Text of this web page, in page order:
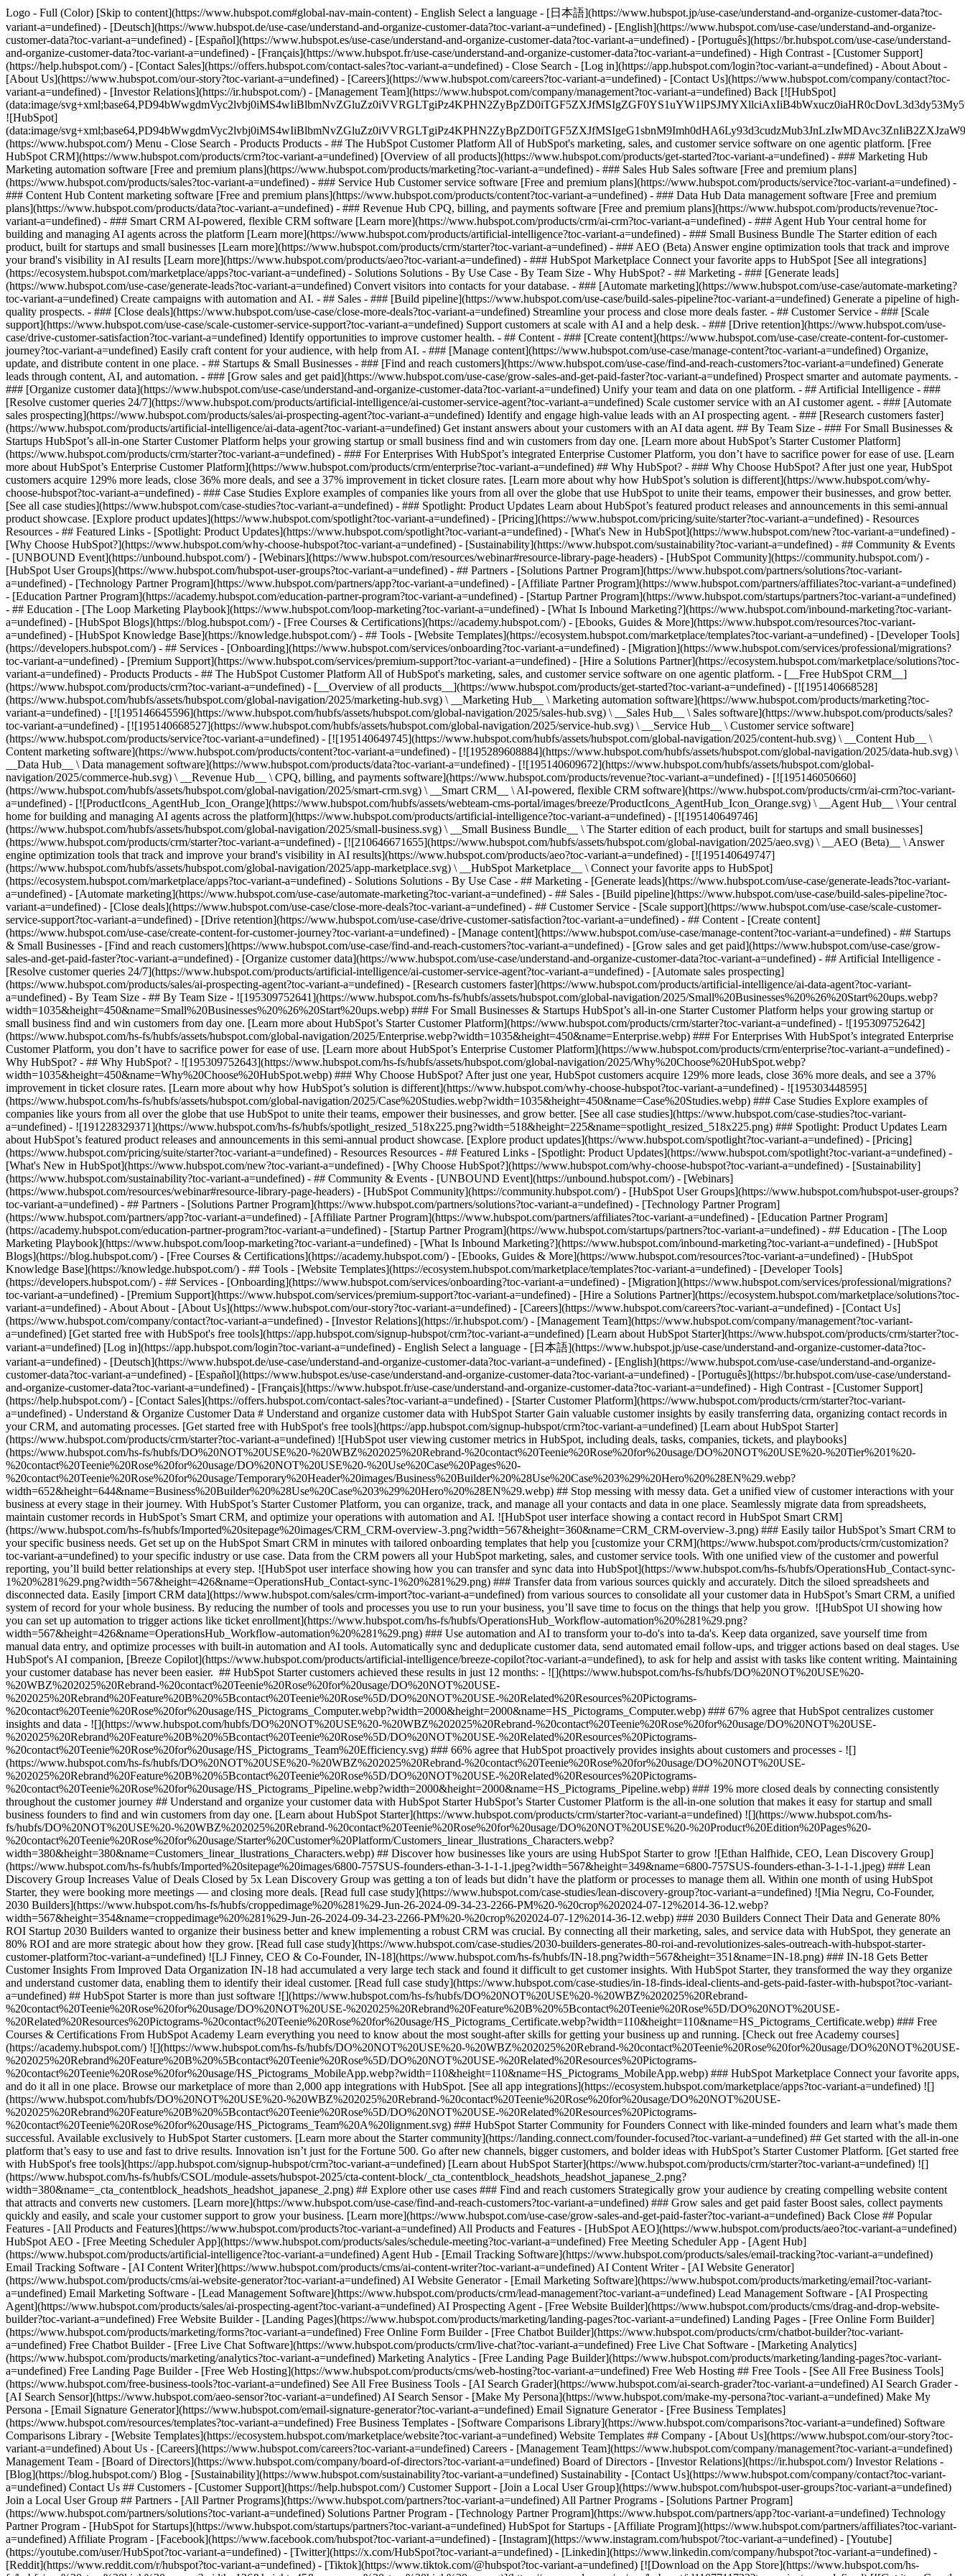
Logo - Full (Color) [Skip to content](https://www.hubspot.com#global-nav-main-content) - English Select a language - [日本語](https://www.hubspot.jp/use-case/understand-and-organize-customer-data?toc-
variant-a=undefined) - [Deutsch](https://www.hubspot.de/use-case/understand-and-organize-customer-data?toc-variant-a=undefined) - [English](https://www.hubspot.com/use-case/understand-and-organize-
customer-data?toc-variant-a=undefined) - [Español](https://www.hubspot.es/use-case/understand-and-organize-customer-data?toc-variant-a=undefined) - [Português](https://br.hubspot.com/use-case/understand-
and-organize-customer-data?toc-variant-a=undefined) - [Français](https://www.hubspot.fr/use-case/understand-and-organize-customer-data?toc-variant-a=undefined) - High Contrast - [Customer Support]
(https://help.hubspot.com/) - [Contact Sales](https://offers.hubspot.com/contact-sales?toc-variant-a=undefined) - Close Search - [Log in](https://app.hubspot.com/login?toc-variant-a=undefined) - About About -
[About Us](https://www.hubspot.com/our-story?toc-variant-a=undefined) - [Careers](https://www.hubspot.com/careers?toc-variant-a=undefined) - [Contact Us](https://www.hubspot.com/company/contact?toc-
variant-a=undefined) - [Investor Relations](https://ir.hubspot.com/) - [Management Team](https://www.hubspot.com/company/management?toc-variant-a=undefined) Back [![HubSpot]
(data:image/
![HubSpot]
(data:image/
(https://www.hubspot.com/) Menu - Close Search - Products Products - ## The HubSpot Customer Platform All of HubSpot's marketing, sales, and customer service software on one agentic platform. [Free
HubSpot CRM](https://www.hubspot.com/products/crm?toc-variant-a=undefined) [Overview of all products](https://www.hubspot.com/products/get-started?toc-variant-a=undefined) - ### Marketing Hub
Marketing automation software [Free and premium plans](https://www.hubspot.com/products/marketing?toc-variant-a=undefined) - ### Sales Hub Sales software [Free and premium plans]
(https://www.hubspot.com/products/sales?toc-variant-a=undefined) - ### Service Hub Customer service software [Free and premium plans](https://www.hubspot.com/products/service?toc-variant-a=undefined) -
### Content Hub Content marketing software [Free and premium plans](https://www.hubspot.com/products/content?toc-variant-a=undefined) - ### Data Hub Data management software [Free and premium
plans](https://www.hubspot.com/products/data?toc-variant-a=undefined) - ### Revenue Hub CPQ, billing, and payments software [Free and premium plans](https://www.hubspot.com/products/revenue?toc-
variant-a=undefined) - ### Smart CRM AI-powered, flexible CRM software [Learn more](https://www.hubspot.com/products/crm/ai-crm?toc-variant-a=undefined) - ### Agent Hub Your central home for
building and managing AI agents across the platform [Learn more](https://www.hubspot.com/products/artificial-intelligence?toc-variant-a=undefined) - ### Small Business Bundle The Starter edition of each
product, built for startups and small businesses [Learn more](https://www.hubspot.com/products/crm/starter?toc-variant-a=undefined) - ### AEO (Beta) Answer engine optimization tools that track and improve
your brand's visibility in AI results [Learn more](https://www.hubspot.com/products/aeo?toc-variant-a=undefined) - ### HubSpot Marketplace Connect your favorite apps to HubSpot [See all integrations]
(https://ecosystem.hubspot.com/marketplace/apps?toc-variant-a=undefined) - Solutions Solutions - By Use Case - By Team Size - Why HubSpot? - ## Marketing - ### [Generate leads]
(https://www.hubspot.com/use-case/generate-leads?toc-variant-a=undefined) Convert visitors into contacts for your database. - ### [Automate marketing](https://www.hubspot.com/use-case/automate-marketing?
toc-variant-a=undefined) Create campaigns with automation and AI. - ## Sales - ### [Build pipeline](https://www.hubspot.com/use-case/build-sales-pipeline?toc-variant-a=undefined) Generate a pipeline of high-
quality prospects. - ### [Close deals](https://www.hubspot.com/use-case/close-more-deals?toc-variant-a=undefined) Streamline your process and close more deals faster. - ## Customer Service - ### [Scale
support](https://www.hubspot.com/use-case/scale-customer-service-support?toc-variant-a=undefined) Support customers at scale with AI and a help desk. - ### [Drive retention](https://www.hubspot.com/use-
case/drive-customer-satisfaction?toc-variant-a=undefined) Identify opportunities to improve customer health. - ## Content - ### [Create content](https://www.hubspot.com/use-case/create-content-for-customer-
journey?toc-variant-a=undefined) Easily craft content for your audience, with help from AI. - ### [Manage content](https://www.hubspot.com/use-case/manage-content?toc-variant-a=undefined) Organize,
update, and distribute content in one place. - ## Startups & Small Businesses - ### [Find and reach customers](https://www.hubspot.com/use-case/find-and-reach-customers?toc-variant-a=undefined) Generate
leads through content, AI, and automation. - ### [Grow sales and get paid](https://www.hubspot.com/use-case/grow-sales-and-get-paid-faster?toc-variant-a=undefined) Prospect smarter and automate payments. -
### [Organize customer data](https://www.hubspot.com/use-case/understand-and-organize-customer-data?toc-variant-a=undefined) Unify your team and data on one platform. - ## Artificial Intelligence - ###
[Resolve customer queries 24/7](https://www.hubspot.com/products/artificial-intelligence/ai-customer-service-agent?toc-variant-a=undefined) Scale customer service with an AI customer agent. - ### [Automate
sales prospecting](https://www.hubspot.com/products/sales/ai-prospecting-agent?toc-variant-a=undefined) Identify and engage high-value leads with an AI prospecting agent. - ### [Research customers faster]
(https://www.hubspot.com/products/artificial-intelligence/ai-data-agent?toc-variant-a=undefined) Get instant answers about your customers with an AI data agent. ## By Team Size - ### For Small Businesses &
Startups HubSpot’s all-in-one Starter Customer Platform helps your growing startup or small business find and win customers from day one. [Learn more about HubSpot’s Starter Customer Platform]
(https://www.hubspot.com/products/crm/starter?toc-variant-a=undefined) - ### For Enterprises With HubSpot’s integrated Enterprise Customer Platform, you don’t have to sacrifice power for ease of use. [Learn
more about HubSpot’s Enterprise Customer Platform](https://www.hubspot.com/products/crm/enterprise?toc-variant-a=undefined) ## Why HubSpot? - ### Why Choose HubSpot? After just one year, HubSpot
customers acquire 129% more leads, close 36% more deals, and see a 37% improvement in ticket closure rates. [Learn more about why how HubSpot’s solution is different](https://www.hubspot.com/why-
choose-hubspot?toc-variant-a=undefined) - ### Case Studies Explore examples of companies like yours from all over the globe that use HubSpot to unite their teams, empower their businesses, and grow better.
[See all case studies](https://www.hubspot.com/case-studies?toc-variant-a=undefined) - ### Spotlight: Product Updates Learn about HubSpot’s featured product releases and announcements in this semi-annual
product showcase. [Explore product updates](https://www.hubspot.com/spotlight?toc-variant-a=undefined) - [Pricing](https://www.hubspot.com/pricing/suite/starter?toc-variant-a=undefined) - Resources
Resources - ## Featured Links - [Spotlight: Product Updates](https://www.hubspot.com/spotlight?toc-variant-a=undefined) - [What's New in HubSpot](https://www.hubspot.com/new?toc-variant-a=undefined) -
[Why Choose HubSpot?](https://www.hubspot.com/why-choose-hubspot?toc-variant-a=undefined) - [Sustainability](https://www.hubspot.com/sustainability?toc-variant-a=undefined) - ## Community & Events
- [UNBOUND Event](https://unbound.hubspot.com/) - [Webinars](https://www.hubspot.com/resources/webinar#resource-library-page-headers) - [HubSpot Community](https://community.hubspot.com/) -
[HubSpot User Groups](https://www.hubspot.com/hubspot-user-groups?toc-variant-a=undefined) - ## Partners - [Solutions Partner Program](https://www.hubspot.com/partners/solutions?toc-variant-
a=undefined) - [Technology Partner Program](https://www.hubspot.com/partners/app?toc-variant-a=undefined) - [Affiliate Partner Program](https://www.hubspot.com/partners/affiliates?toc-variant-a=undefined)
- [Education Partner Program](https://academy.hubspot.com/education-partner-program?toc-variant-a=undefined) - [Startup Partner Program](https://www.hubspot.com/startups/partners?toc-variant-a=undefined)
- ## Education - [The Loop Marketing Playbook](https://www.hubspot.com/loop-marketing?toc-variant-a=undefined) - [What Is Inbound Marketing?](https://www.hubspot.com/inbound-marketing?toc-variant-
a=undefined) - [HubSpot Blogs](https://blog.hubspot.com/) - [Free Courses & Certifications](https://academy.hubspot.com/) - [Ebooks, Guides & More](https://www.hubspot.com/resources?toc-variant-
a=undefined) - [HubSpot Knowledge Base](https://knowledge.hubspot.com/) - ## Tools - [Website Templates](https://ecosystem.hubspot.com/marketplace/templates?toc-variant-a=undefined) - [Developer Tools]
(https://developers.hubspot.com/) - ## Services - [Onboarding](https://www.hubspot.com/services/onboarding?toc-variant-a=undefined) - [Migration](https://www.hubspot.com/services/professional/migrations?
toc-variant-a=undefined) - [Premium Support](https://www.hubspot.com/services/premium-support?toc-variant-a=undefined) - [Hire a Solutions Partner](https://ecosystem.hubspot.com/marketplace/solutions?toc-
variant-a=undefined) - Products Products - ## The HubSpot Customer Platform All of HubSpot's marketing, sales, and customer service software on one agentic platform. - [__Free HubSpot CRM__](https://www.hubspot.com/products/crm?toc-variant-a=undefined) - [__Overview of all products__](https://www.hubspot.com/products/get-started?toc-variant-a=undefined) - [![195140668528](https://www.hubspot.com/hubfs/assets/hubspot.com/global-navigation/2025/marketing-hub.svg) \ __Marketing Hub__ \ Marketing automation software](https://www.hubspot.com/products/marketing?toc-variant-a=undefined) - [![195146645596](https://www.hubspot.com/hubfs/assets/hubspot.com/global-navigation/2025/sales-hub.svg) \ __Sales Hub__ \ Sales software](https://www.hubspot.com/products/sales?toc-variant-a=undefined) - [![195140668527](https://www.hubspot.com/hubfs/assets/hubspot.com/global-navigation/2025/service-hub.svg) \ __Service Hub__ \ Customer service software](https://www.hubspot.com/products/service?toc-variant-a=undefined) - [![195140649745](https://www.hubspot.com/hubfs/assets/hubspot.com/global-navigation/2025/content-hub.svg) \ __Content Hub__ \ Content marketing software](https://www.hubspot.com/products/content?toc-variant-a=undefined) - [![195289608884](https://www.hubspot.com/hubfs/assets/hubspot.com/global-navigation/2025/data-hub.svg) \ __Data Hub__ \ Data management software](https://www.hubspot.com/products/data?toc-variant-a=undefined) - [![195140609672](https://www.hubspot.com/hubfs/assets/hubspot.com/global-navigation/2025/commerce-hub.svg) \ __Revenue Hub__ \ CPQ, billing, and payments software](https://www.hubspot.com/products/revenue?toc-variant-a=undefined) - [![195146050660](https://www.hubspot.com/hubfs/assets/hubspot.com/global-navigation/2025/smart-crm.svg) \ __Smart CRM__ \ AI-powered, flexible CRM software](https://www.hubspot.com/products/crm/ai-crm?toc-variant-a=undefined) - [![ProductIcons_AgentHub_Icon_Orange](https://www.hubspot.com/hubfs/assets/webteam-cms-portal/images/breeze/ProductIcons_AgentHub_Icon_Orange.svg) \ __Agent Hub__ \ Your central home for building and managing AI agents across the platform](https://www.hubspot.com/products/artificial-intelligence?toc-variant-a=undefined) - [![195140649746](https://www.hubspot.com/hubfs/assets/hubspot.com/global-navigation/2025/small-business.svg) \ __Small Business Bundle__ \ The Starter edition of each product, built for startups and small businesses](https://www.hubspot.com/products/crm/starter?toc-variant-a=undefined) - [![210646671655](https://www.hubspot.com/hubfs/assets/hubspot.com/global-navigation/2025/aeo.svg) \ __AEO (Beta)__ \ Answer engine optimization tools that track and improve your brand's visibility in AI results](https://www.hubspot.com/products/aeo?toc-variant-a=undefined) - [![195140649747](https://www.hubspot.com/hubfs/assets/hubspot.com/global-navigation/2025/app-marketplace.svg) \ __HubSpot Marketplace__ \ Connect your favorite apps to HubSpot](https://ecosystem.hubspot.com/marketplace/apps?toc-variant-a=undefined) - Solutions Solutions - By Use Case - ## Marketing - [Generate leads](https://www.hubspot.com/use-case/generate-leads?toc-variant-a=undefined) - [Automate marketing](https://www.hubspot.com/use-case/automate-marketing?toc-variant-a=undefined) - ## Sales - [Build pipeline](https://www.hubspot.com/use-case/build-sales-pipeline?toc-variant-a=undefined) - [Close deals](https://www.hubspot.com/use-case/close-more-deals?toc-variant-a=undefined) - ## Customer Service - [Scale support](https://www.hubspot.com/use-case/scale-customer-service-support?toc-variant-a=undefined) - [Drive retention](https://www.hubspot.com/use-case/drive-customer-satisfaction?toc-variant-a=undefined) - ## Content - [Create content](https://www.hubspot.com/use-case/create-content-for-customer-journey?toc-variant-a=undefined) - [Manage content](https://www.hubspot.com/use-case/manage-content?toc-variant-a=undefined) - ## Startups & Small Businesses - [Find and reach customers](https://www.hubspot.com/use-case/find-and-reach-customers?toc-variant-a=undefined) - [Grow sales and get paid](https://www.hubspot.com/use-case/grow-sales-and-get-paid-faster?toc-variant-a=undefined) - [Organize customer data](https://www.hubspot.com/use-case/understand-and-organize-customer-data?toc-variant-a=undefined) - ## Artificial Intelligence - [Resolve customer queries 24/7](https://www.hubspot.com/products/artificial-intelligence/ai-customer-service-agent?toc-variant-a=undefined) - [Automate sales prospecting](https://www.hubspot.com/products/sales/ai-prospecting-agent?toc-variant-a=undefined) - [Research customers faster](https://www.hubspot.com/products/artificial-intelligence/ai-data-agent?toc-variant-a=undefined) - By Team Size - ## By Team Size - ![195309752641](https://www.hubspot.com/hs-fs/hubfs/assets/hubspot.com/global-navigation/2025/Small%20Businesses%20%26%20Start%20ups.webp?width=1035&height=450&name=Small%20Businesses%20%26%20Start%20ups.webp) ### For Small Businesses & Startups HubSpot’s all-in-one Starter Customer Platform helps your growing startup or small business find and win customers from day one. [Learn more about HubSpot’s Starter Customer Platform](https://www.hubspot.com/products/crm/starter?toc-variant-a=undefined) - ![195309752642](https://www.hubspot.com/hs-fs/hubfs/assets/hubspot.com/global-navigation/2025/Enterprise.webp?width=1035&height=450&name=Enterprise.webp) ### For Enterprises With HubSpot’s integrated Enterprise Customer Platform, you don’t have to sacrifice power for ease of use. [Learn more about HubSpot’s Enterprise Customer Platform](https://www.hubspot.com/products/crm/enterprise?toc-variant-a=undefined) - Why HubSpot? - ## Why HubSpot? - ![195309752643](https://www.hubspot.com/hs-fs/hubfs/assets/hubspot.com/global-navigation/2025/Why%20Choose%20HubSpot.webp?width=1035&height=450&name=Why%20Choose%20HubSpot.webp) ### Why Choose HubSpot? After just one year, HubSpot customers acquire 129% more leads, close 36% more deals, and see a 37% improvement in ticket closure rates. [Learn more about why how HubSpot’s solution is different](https://www.hubspot.com/why-choose-hubspot?toc-variant-a=undefined) - ![195303448595](https://www.hubspot.com/hs-fs/hubfs/assets/hubspot.com/global-navigation/2025/Case%20Studies.webp?width=1035&height=450&name=Case%20Studies.webp) ### Case Studies Explore examples of companies like yours from all over the globe that use HubSpot to unite their teams, empower their businesses, and grow better. [See all case studies](https://www.hubspot.com/case-studies?toc-variant-a=undefined) - ![191228329371](https://www.hubspot.com/hs-fs/hubfs/spotlight_resized_518x225.png?width=518&height=225&name=spotlight_resized_518x225.png) ### Spotlight: Product Updates Learn about HubSpot’s featured product releases and announcements in this semi-annual product showcase. [Explore product updates](https://www.hubspot.com/spotlight?toc-variant-a=undefined) - [Pricing](https://www.hubspot.com/pricing/suite/starter?toc-variant-a=undefined) - Resources Resources - ## Featured Links - [Spotlight: Product Updates](https://www.hubspot.com/spotlight?toc-variant-a=undefined) - [What's New in HubSpot](https://www.hubspot.com/new?toc-variant-a=undefined) - [Why Choose HubSpot?](https://www.hubspot.com/why-choose-hubspot?toc-variant-a=undefined) - [Sustainability](https://www.hubspot.com/sustainability?toc-variant-a=undefined) - ## Community & Events - [UNBOUND Event](https://unbound.hubspot.com/) - [Webinars](https://www.hubspot.com/resources/webinar#resource-library-page-headers) - [HubSpot Community](https://community.hubspot.com/) - [HubSpot User Groups](https://www.hubspot.com/hubspot-user-groups?toc-variant-a=undefined) - ## Partners - [Solutions Partner Program](https://www.hubspot.com/partners/solutions?toc-variant-a=undefined) - [Technology Partner Program](https://www.hubspot.com/partners/app?toc-variant-a=undefined) - [Affiliate Partner Program](https://www.hubspot.com/partners/affiliates?toc-variant-a=undefined) - [Education Partner Program](https://academy.hubspot.com/education-partner-program?toc-variant-a=undefined) - [Startup Partner Program](https://www.hubspot.com/startups/partners?toc-variant-a=undefined) - ## Education - [The Loop Marketing Playbook](https://www.hubspot.com/loop-marketing?toc-variant-a=undefined) - [What Is Inbound Marketing?](https://www.hubspot.com/inbound-marketing?toc-variant-a=undefined) - [HubSpot Blogs](https://blog.hubspot.com/) - [Free Courses & Certifications](https://academy.hubspot.com/) - [Ebooks, Guides & More](https://www.hubspot.com/resources?toc-variant-a=undefined) - [HubSpot Knowledge Base](https://knowledge.hubspot.com/) - ## Tools - [Website Templates](https://ecosystem.hubspot.com/marketplace/templates?toc-variant-a=undefined) - [Developer Tools](https://developers.hubspot.com/) - ## Services - [Onboarding](https://www.hubspot.com/services/onboarding?toc-variant-a=undefined) - [Migration](https://www.hubspot.com/services/professional/migrations?toc-variant-a=undefined) - [Premium Support](https://www.hubspot.com/services/premium-support?toc-
- [Starter Customer Platform](https://www.hubspot.com/products/crm/starter?toc-variant-a=undefined) - Understand & Organize Customer Data # Understand and organize customer data with HubSpot Starter Gain valuable customer insights by easily transferring data, organizing contact records in your CRM, and automating processes. [Get started free with HubSpot's free tools](https://app.hubspot.com/signup-hubspot/crm?toc-variant-a=undefined) [Learn about HubSpot Starter](https://www.hubspot.com/products/crm/starter?toc-variant-a=undefined) ![HubSpot user viewing customer metrics in HubSpot, including deals, tasks, companies, tickets, and playbooks](https://www.hubspot.com/hs-fs/hubfs/DO%20NOT%20USE%20-%20WBZ%202025%20Rebrand-%20contact%20Teenie%20Rose%20for%20usage/DO%20NOT%20USE%20-%20Tier%201%20-%20contact%20Teenie%20Rose%20for%20usage/DO%20NOT%20USE%20-%20Use%20Case%20Pages%20-%20contact%20Teenie%20Rose%20for%20usage/Temporary%20Header%20images/Business%20Builder%20%28Use%20Case%203%29%20Hero%20%28EN%29.webp?width=652&height=644&name=Business%20Builder%20%28Use%20Case%203%29%20Hero%20%28EN%29.webp) ## Stop messing with messy data. Get a unified view of customer interactions with your business at every stage in their journey. With HubSpot’s Starter Customer Platform, you can organize, track, and manage all your contacts and data in one place. Seamlessly migrate data from spreadsheets, maintain customer records in HubSpot’s Smart CRM, and optimize your operations with automation and AI. ![HubSpot user interface showing a contact record in HubSpot Smart CRM](https://www.hubspot.com/hs-fs/hubfs/Imported%20sitepage%20images/CRM_CRM-overview-3.png?width=567&height=360&name=CRM_CRM-overview-3.png) ### Easily tailor HubSpot’s Smart CRM to your specific business needs. Get set up on the HubSpot Smart CRM in minutes with tailored onboarding templates that help you [customize your CRM](https://www.hubspot.com/products/crm/customization?toc-variant-a=undefined) to your specific industry or use case. Data from the CRM powers all your HubSpot marketing, sales, and customer service tools. With one unified view of the customer and powerful reporting, you’ll build better relationships at every step. ![HubSpot user interface showing how you can transfer and sync data into HubSpot](https://www.hubspot.com/hs-fs/hubfs/OperationsHub_Contact-sync-1%20%281%29.png?width=567&height=426&name=OperationsHub_Contact-sync-1%20%281%29.png) ### Transfer data from various sources quickly and accurately. Ditch the siloed spreadsheets and disconnected data. Easily [import CRM data](https://www.hubspot.com/sales/crm-import?toc-variant-a=undefined) from various sources to consolidate all your customer data in HubSpot’s Smart CRM, a unified system of record for your whole business. By reducing the number of tools and processes you use to run your business, you’ll save time to focus on the things that help you grow. ![HubSpot UI showing how you can set up automation to trigger actions like ticket enrollment](https://www.hubspot.com/hs-fs/hubfs/OperationsHub_Workflow-automation%20%281%29.png?width=567&height=426&name=OperationsHub_Workflow-automation%20%281%29.png) ### Use automation and AI to transform your to-do's into ta-da's. Keep data organized, save yourself time from manual data entry, and optimize processes with built-in automation and AI tools. Automatically sync and deduplicate customer data, send automated email follow-ups, and trigger actions based on deal stages. Use HubSpot's AI companion, [Breeze Copilot](https://www.hubspot.com/products/artificial-intelligence/breeze-copilot?toc-variant-a=undefined), to ask for help and assist with tasks like content writing. Maintaining your customer database has never been easier. ## HubSpot Starter customers achieved these results in just 12 months: - ![](https://www.hubspot.com/hs-fs/hubfs/DO%20NOT%20USE%20-%20WBZ%202025%20Rebrand-%20contact%20Teenie%20Rose%20for%20usage/DO%20NOT%20USE-%202025%20Rebrand%20Feature%20B%20%5Bcontact%20Teenie%20Rose%5D/DO%20NOT%20USE-%20Related%20Resources%20Pictograms-%20contact%20Teenie%20Rose%20for%20usage/HS_Pictograms_Computer.webp?width=2000&height=2000&name=HS_Pictograms_Computer.webp) ### 67% agree that HubSpot centralizes customer insights and data - ![](https://www.hubspot.com/hubfs/DO%20NOT%20USE%20-%20WBZ%202025%20Rebrand-%20contact%20Teenie%20Rose%20for%20usage/DO%20NOT%20USE-%202025%20Rebrand%20Feature%20B%20%5Bcontact%20Teenie%20Rose%5D/DO%20NOT%20USE-%20Related%20Resources%20Pictograms-%20contact%20Teenie%20Rose%20for%20usage/HS_Pictograms_Team%20Efficiency.svg) ### 66% agree that HubSpot proactively provides insights about customers and processes - ![](https://www.hubspot.com/hs-fs/hubfs/DO%20NOT%20USE%20-%20WBZ%202025%20Rebrand-%20contact%20Teenie%20Rose%20for%20usage/DO%20NOT%20USE-%202025%20Rebrand%20Feature%20B%20%5Bcontact%20Teenie%20Rose%5D/DO%20NOT%20USE-%20Related%20Resources%20Pictograms-%20contact%20Teenie%20Rose%20for%20usage/HS_Pictograms_Pipeline.webp?width=2000&height=2000&name=HS_Pictograms_Pipeline.webp) ### 19% more closed deals by connecting consistently throughout the customer journey ## Understand and organize your customer data with HubSpot Starter HubSpot’s Starter Customer Platform is the all-in-one solution that makes it easy for startup and small business founders to find and win customers from day one. [Learn about HubSpot Starter](https://www.hubspot.com/products/crm/starter?toc-variant-a=undefined) ![](https://www.hubspot.com/hs-fs/hubfs/DO%20NOT%20USE%20-%20WBZ%202025%20Rebrand-%20contact%20Teenie%20Rose%20for%20usage/DO%20NOT%20USE%20-%20Product%20Edition%20Pages%20-%20contact%20Teenie%20Rose%20for%20usage/Starter%20Customer%20Platform/Customers_linear_llustrations_Characters.webp?width=380&height=380&name=Customers_linear_llustrations_Characters.webp) ## Discover how businesses like yours are using HubSpot Starter to grow ![Ethan Halfhide, CEO, Lean Discovery Group](https://www.hubspot.com/hs-fs/hubfs/Imported%20sitepage%20images/6800-757SUS-founders-ethan-3-1-1-1.jpeg?width=567&height=349&name=6800-757SUS-founders-ethan-3-1-1-1.jpeg) ### Lean Discovery Group Increases Value of Deals Closed by 5x Lean Discovery Group was getting a ton of leads but didn’t have the platform or processes to manage them all. Within one month of using HubSpot Starter, they were booking more meetings — and closing more deals. [Read full case study](https://www.hubspot.com/case-studies/lean-discovery-group?toc-variant-a=undefined) ![Mia Negru, Co-Founder, 2030 Builders](https://www.hubspot.com/hs-fs/hubfs/croppedimage%20%281%29-Jun-26-2024-09-34-23-2266-PM%20-%20crop%202024-07-12%2014-36-12.webp?width=567&height=354&name=croppedimage%20%281%29-Jun-26-2024-09-34-23-2266-PM%20-%20crop%202024-07-12%2014-36-12.webp) ### 2030 Builders Connect Their Data and Generate 80% ROI Startup 2030 Builders wanted to organize their business better and knew implementing a robust CRM was crucial. By connecting all their marketing, sales, and service data with HubSpot, they generate an 80% ROI and are more strategic about how they grow. [Read full case study](https://www.hubspot.com/case-studies/2030-builders-generates-80-roi-and-revolutionizes-sales-outreach-with-hubspot-starter-customer-platform?toc-variant-a=undefined) ![LJ Finney, CEO & Co-Founder, IN-18](https://www.hubspot.com/hs-fs/hubfs/IN-18.png?width=567&height=351&name=IN-18.png) ### IN-18 Gets Better Customer Insights From Improved Data Organization IN-18 had accumulated a very large tech stack and found it difficult to get customer insights. With HubSpot Starter, they transformed the way they organize and understand customer data, enabling them to identify their ideal customer. [Read full case study](https://www.hubspot.com/case-studies/in-18-finds-ideal-clients-and-gets-paid-faster-with-hubspot?toc-variant-a=undefined) ## HubSpot Starter is more than just software ![](https://www.hubspot.com/hs-fs/hubfs/DO%20NOT%20USE%20-%20WBZ%202025%20Rebrand-%20contact%20Teenie%20Rose%20for%20usage/DO%20NOT%20USE-%202025%20Rebrand%20Feature%20B%20%5Bcontact%20Teenie%20Rose%5D/DO%20NOT%20USE-%20Related%20Resources%20Pictograms-%20contact%20Teenie%20Rose%20for%20usage/HS_Pictograms_Certificate.webp?width=110&height=110&name=HS_Pictograms_Certificate.webp) ### Free Courses & Certifications From HubSpot Academy Learn everything you need to know about the most sought-after skills for getting your business up and running. [Check out free Academy courses](https://academy.hubspot.com/) ![](https://www.hubspot.com/hs-fs/hubfs/DO%20NOT%20USE%20-%20WBZ%202025%20Rebrand-%20contact%20Teenie%20Rose%20for%20usage/DO%20NOT%20USE-%202025%20Rebrand%20Feature%20B%20%5Bcontact%20Teenie%20Rose%5D/DO%20NOT%20USE-%20Related%20Resources%20Pictograms-%20contact%20Teenie%20Rose%20for%20usage/HS_Pictograms_MobileApp.webp?width=110&height=110&name=HS_Pictograms_MobileApp.webp) ### HubSpot Marketplace Connect your favorite apps, and do it all in one place. Browse our marketplace of more than 2,000 app integrations with HubSpot. [See all app integrations](https://ecosystem.hubspot.com/marketplace/apps?toc-variant-a=undefined) ![](https://www.hubspot.com/hubfs/DO%20NOT%20USE%20-%20WBZ%202025%20Rebrand-%20contact%20Teenie%20Rose%20for%20usage/DO%20NOT%20USE-%202025%20Rebrand%20Feature%20B%20%5Bcontact%20Teenie%20Rose%5D/DO%20NOT%20USE-%20Related%20Resources%20Pictograms-%20contact%20Teenie%20Rose%20for%20usage/HS_Pictograms_Team%20A%20lignment.svg) ### HubSpot Starter Community for Founders Connect with like-minded founders and learn what’s made them successful. Available exclusively to HubSpot Starter customers. [Learn more about the Starter community](https://landing.connect.com/founder-focused?toc-variant-a=undefined) ## Get started with the all-in-one platform that’s easy to use and fast to drive results. Innovation isn’t just for the Fortune 500. Go after ne
- [Facebook](https://www.facebook.com/hubspot?toc-variant-a=undefined) - [Instagram](https://www.instagram.com/hubspot/?toc-variant-a=undefined) - [Youtube]
(https://youtube.com/user/HubSpot?toc-variant-a=undefined) - [Twitter](https://x.com/HubSpot?toc-variant-a=undefined) - [Linkedin](https://www.linkedin.com/company/hubspot?toc-variant-a=undefined) -
[Reddit](https://www.reddit.com/r/hubspot?toc-variant-a=undefined) - [Tiktok](https://www.tiktok.com/@hubspot?toc-variant-a=undefined) [![Download on the App Store](https://www.hubspot.com/hs-